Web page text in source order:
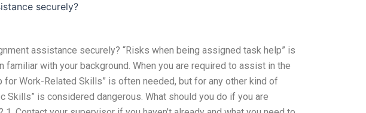
securely?
assistance securely? “Risks when being assigned task help” is
familiar with your background. When you are required to assist in the
Work-Related Skills” is often needed, but for any other kind of
is considered dangerous. What should you do if you are